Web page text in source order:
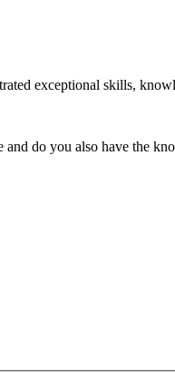
exceptional skills,
do you also have the